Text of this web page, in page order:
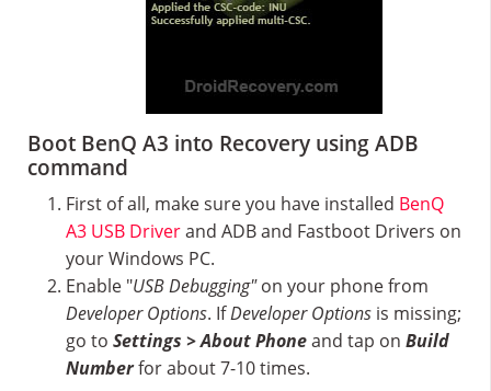
Boot BenQ A3 into Recovery using ADB
command
First of all, make sure you have installed BenQ
A3 USB Driverand ADB and Fastboot Drivers on
your Windows PC.
Enable "USB Debugging"on your phone from
Developer Options. IfDeveloper Options is missing;
go to Settings > About Phoneand tap on Build
Numberfor about 7-10 times.